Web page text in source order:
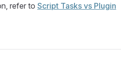
refer to Script Tasks vs Plugin